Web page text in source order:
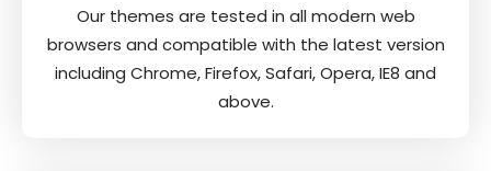
Our themes are tested in all modern web
browsers and compatible with the latest version
including Chrome, Firefox, Safari, Opera, IE8 and
above.